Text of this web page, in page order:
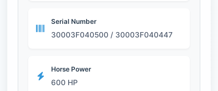
Serial Number
30003F040500 / 30003F040447
Horse Power
600 HP